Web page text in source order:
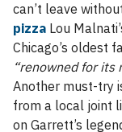
can’t leave
pizza Lou
Chicago’s oldest
“renowned for its
Another must-try
from a local joint
on Garrett’s